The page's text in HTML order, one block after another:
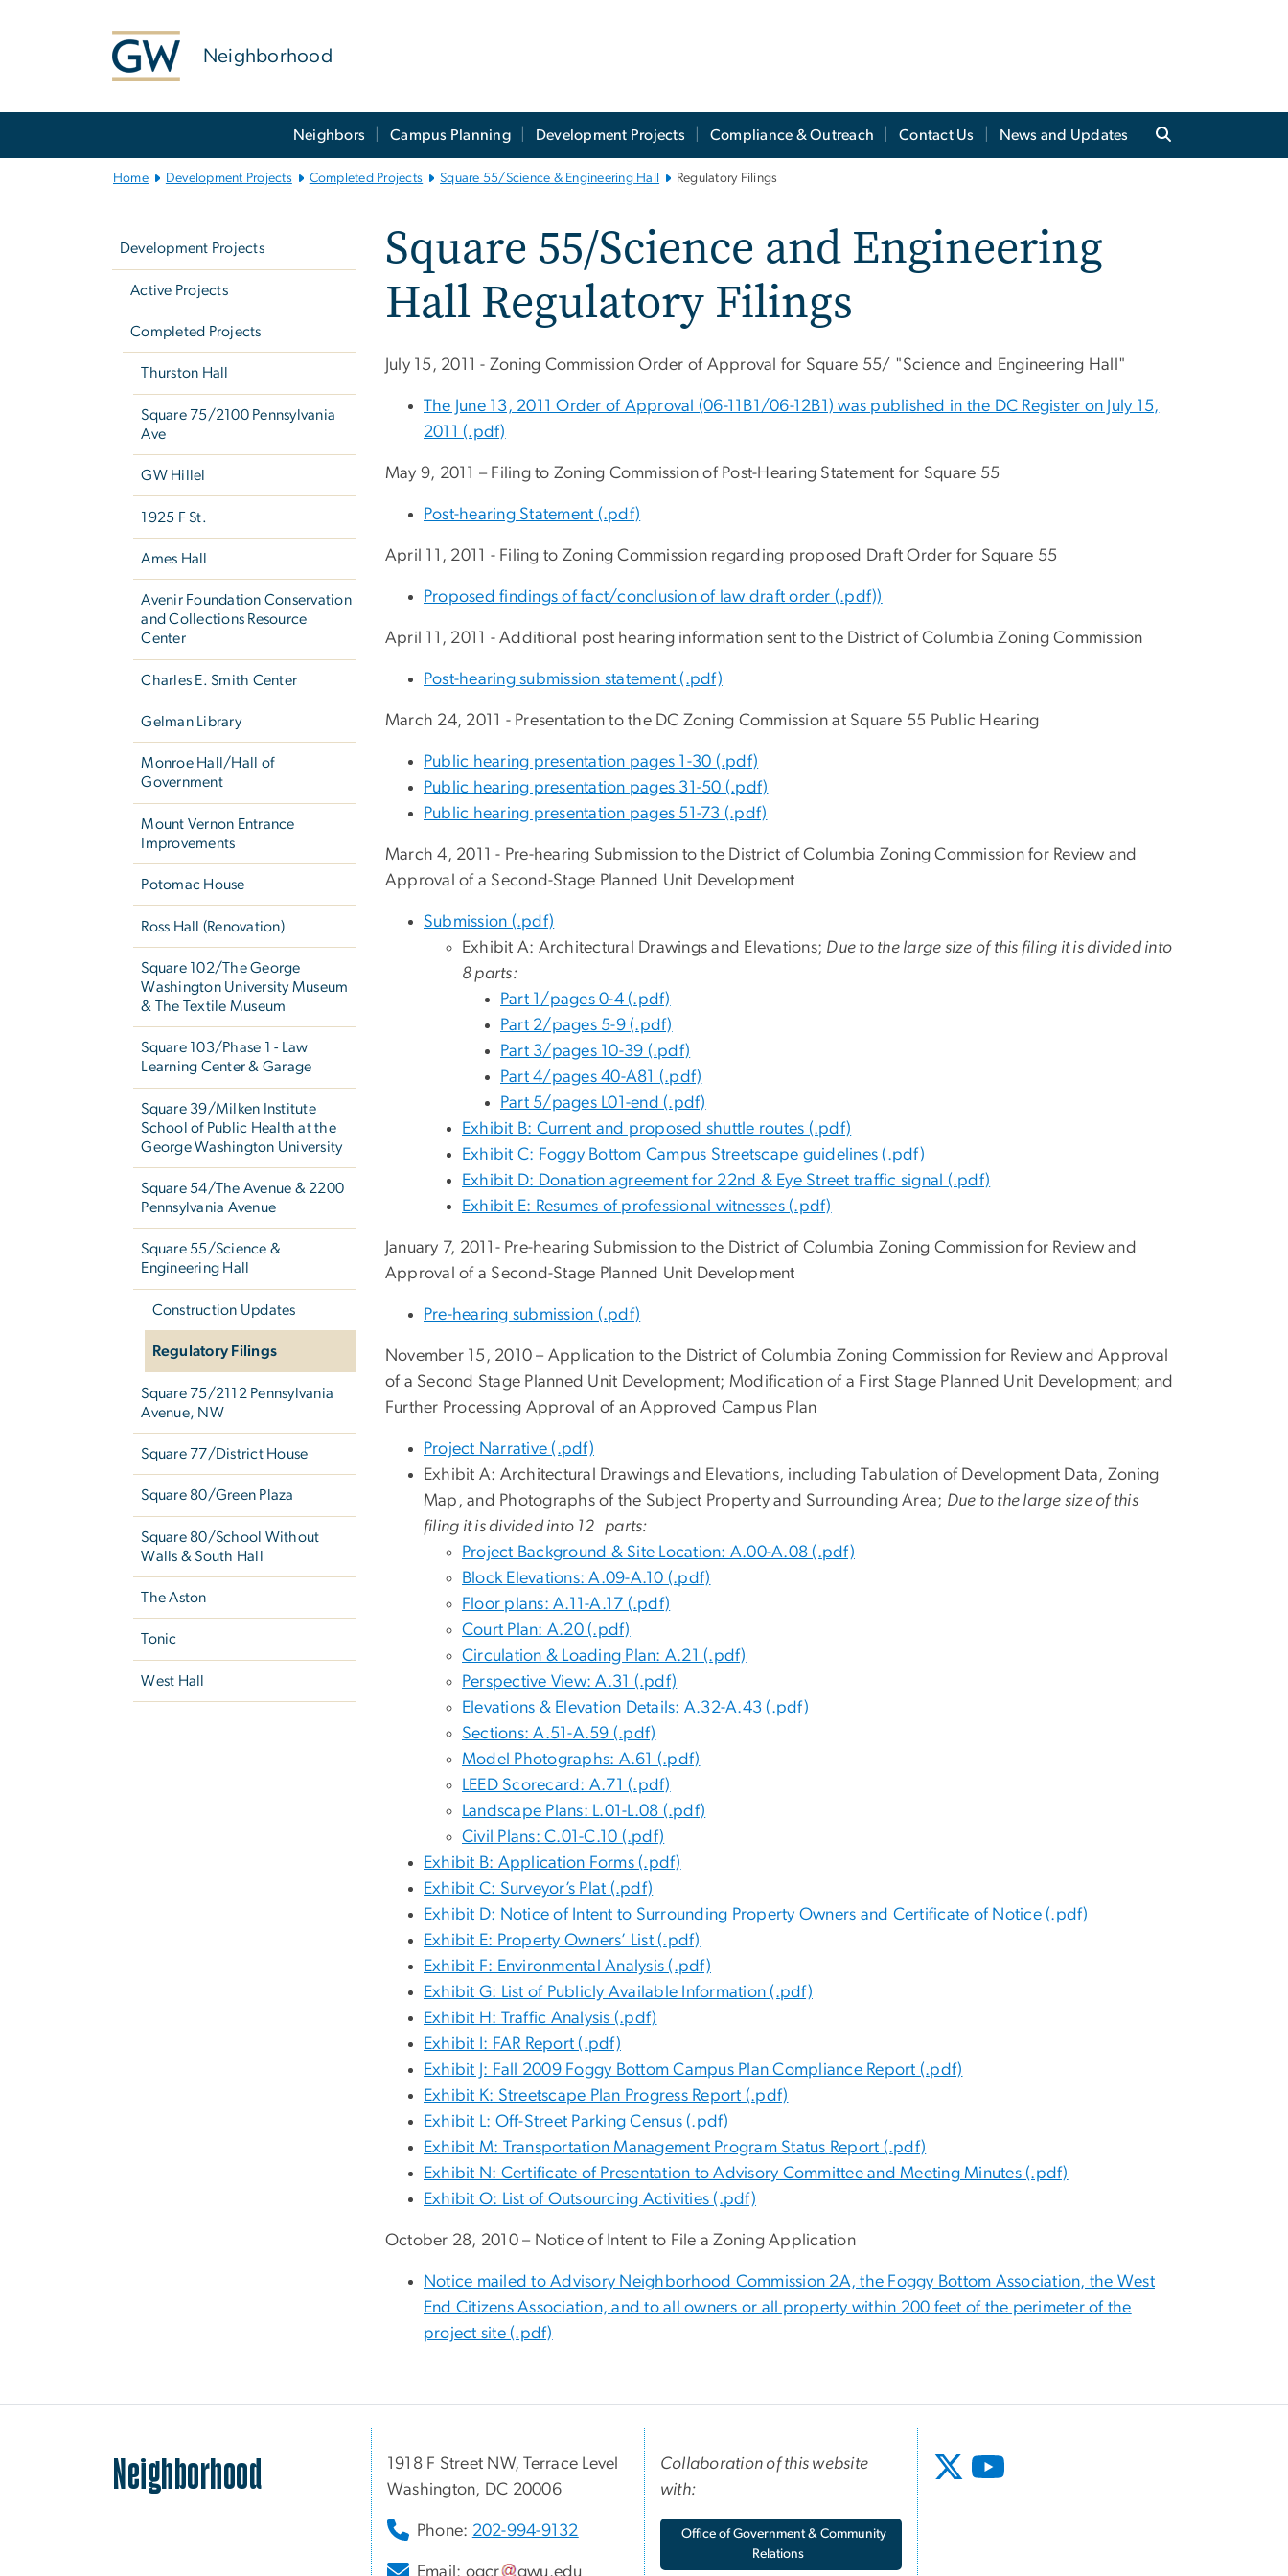
Neighborhood
Neighbors Campus Planning Development Projects Compliance & Outreach Contact Us News and Updates
Home Development Projects Completed Projects Square 55/Science & Engineering Hall Regulatory Filings
Development Projects
Active Projects
Completed Projects
Thurston Hall
Square 75/2100 Pennsylvania
Ave
GW Hillel
1925 F St.
Ames Hall
Avenir Foundation Conservation
and Collections Resource
Center
Charles E. Smith Center
Gelman Library
Monroe Hall/Hall of
Government
Mount Vernon Entrance
Improvements
Potomac House
Ross Hall (Renovation)
Square 102/The George
Washington University Museum
& The Textile Museum
Square 103/Phase 1 - Law
Learning Center & Garage
Square 39/Milken Institute
School of Public Health at the
George Washington University
Square 54/The Avenue & 2200
Pennsylvania Avenue
Square 55/Science &
Engineering Hall
Construction Updates
Regulatory Filings
Square 75/2112 Pennsylvania
Avenue, NW
Square 77/District House
Square 80/Green Plaza
Square 80/School Without
Walls & South Hall
The Aston
Tonic
West Hall
Square 55/Science and Engineering
Hall Regulatory Filings
July 15, 2011 - Zoning Commission Order of Approval for Square 55/ "Science and Engineering Hall"
The June 13, 2011 Order of Approval (06-11B1/06-12B1) was published in the DC Register on July 15,
2011 (.pdf)
May 9, 2011 – Filing to Zoning Commission of Post-Hearing Statement for Square 55
Post-hearing Statement (.pdf)
April 11, 2011 - Filing to Zoning Commission regarding proposed Draft Order for Square 55
Proposed findings of fact/conclusion of law draft order (.pdf))
April 11, 2011 - Additional post hearing information sent to the District of Columbia Zoning Commission
Post-hearing submission statement (.pdf)
March 24, 2011 - Presentation to the DC Zoning Commission at Square 55 Public Hearing
Public hearing presentation pages 1-30 (.pdf)
Public hearing presentation pages 31-50 (.pdf)
Public hearing presentation pages 51-73 (.pdf)
March 4, 2011 - Pre-hearing Submission to the District of Columbia Zoning Commission for Review and
Approval of a Second-Stage Planned Unit Development
Submission (.pdf)
Exhibit A: Architectural Drawings and Elevations; Due to the large size of this filing it is divided into
8 parts:
Part 1/pages 0-4 (.pdf)
Part 2/pages 5-9 (.pdf)
Part 3/pages 10-39 (.pdf)
Part 4/pages 40-A81 (.pdf)
Part 5/pages L01-end (.pdf)
Exhibit B: Current and proposed shuttle routes (.pdf)
Exhibit C: Foggy Bottom Campus Streetscape guidelines (.pdf)
Exhibit D: Donation agreement for 22nd & Eye Street traffic signal (.pdf)
Exhibit E: Resumes of professional witnesses (.pdf)
January 7, 2011- Pre-hearing Submission to the District of Columbia Zoning Commission for Review and
Approval of a Second-Stage Planned Unit Development
Pre-hearing submission (.pdf)
November 15, 2010 – Application to the District of Columbia Zoning Commission for Review and Approval
of a Second Stage Planned Unit Development; Modification of a First Stage Planned Unit Development; and
Further Processing Approval of an Approved Campus Plan
Project Narrative (.pdf)
Exhibit A: Architectural Drawings and Elevations, including Tabulation of Development Data, Zoning
Map, and Photographs of the Subject Property and Surrounding Area; Due to the large size of this
filing it is divided into 12 parts:
Project Background & Site Location: A.00-A.08 (.pdf)
Block Elevations: A.09-A.10 (.pdf)
Floor plans: A.11-A.17 (.pdf)
Court Plan: A.20 (.pdf)
Circulation & Loading Plan: A.21 (.pdf)
Perspective View: A.31 (.pdf)
Elevations & Elevation Details: A.32-A.43 (.pdf)
Sections: A.51-A.59 (.pdf)
Model Photographs: A.61 (.pdf)
LEED Scorecard: A.71 (.pdf)
Landscape Plans: L.01-L.08 (.pdf)
Civil Plans: C.01-C.10 (.pdf)
Exhibit B: Application Forms (.pdf)
Exhibit C: Surveyor’s Plat (.pdf)
Exhibit D: Notice of Intent to Surrounding Property Owners and Certificate of Notice (.pdf)
Exhibit E: Property Owners’ List (.pdf)
Exhibit F: Environmental Analysis (.pdf)
Exhibit G: List of Publicly Available Information (.pdf)
Exhibit H: Traffic Analysis (.pdf)
Exhibit I: FAR Report (.pdf)
Exhibit J: Fall 2009 Foggy Bottom Campus Plan Compliance Report (.pdf)
Exhibit K: Streetscape Plan Progress Report (.pdf)
Exhibit L: Off-Street Parking Census (.pdf)
Exhibit M: Transportation Management Program Status Report (.pdf)
Exhibit N: Certificate of Presentation to Advisory Committee and Meeting Minutes (.pdf)
Exhibit O: List of Outsourcing Activities (.pdf)
October 28, 2010 – Notice of Intent to File a Zoning Application
Notice mailed to Advisory Neighborhood Commission 2A, the Foggy Bottom Association, the West
End Citizens Association, and to all owners or all property within 200 feet of the perimeter of the
project site (.pdf)
Neighborhood
1918 F Street NW, Terrace Level
Washington, DC 20006
Phone: 202-994-9132
Email: ogcr gwu .edu
Collaboration of this website
with:
Office of Government & Community
Relations